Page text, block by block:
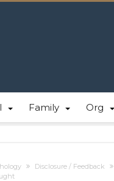
Family Org
Disclosure / Feedback